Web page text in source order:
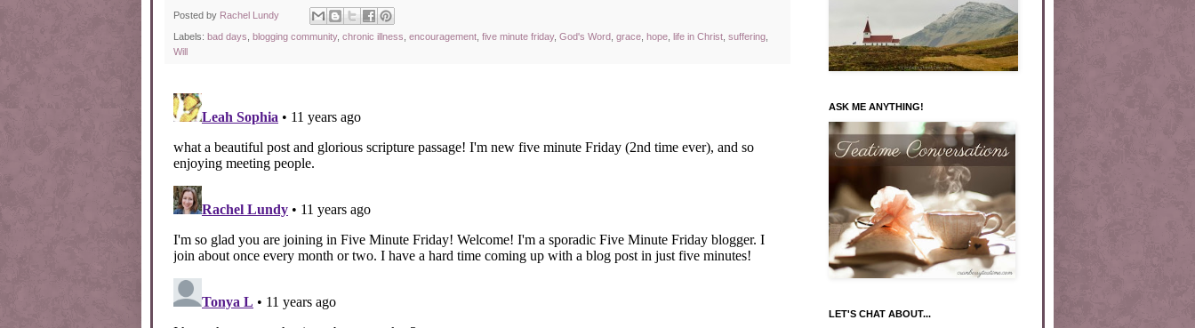
Posted by Rachel Lundy
Labels: bad days blogging community, chronic illness encouragement five minute friday, God's Word grace hope life in Christ suffering
Will
ASK ME ANYTHING!
LET'S CHAT ABOUT...